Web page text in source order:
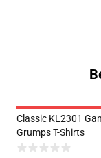
Classic KL2301
Grumps T-Shirts